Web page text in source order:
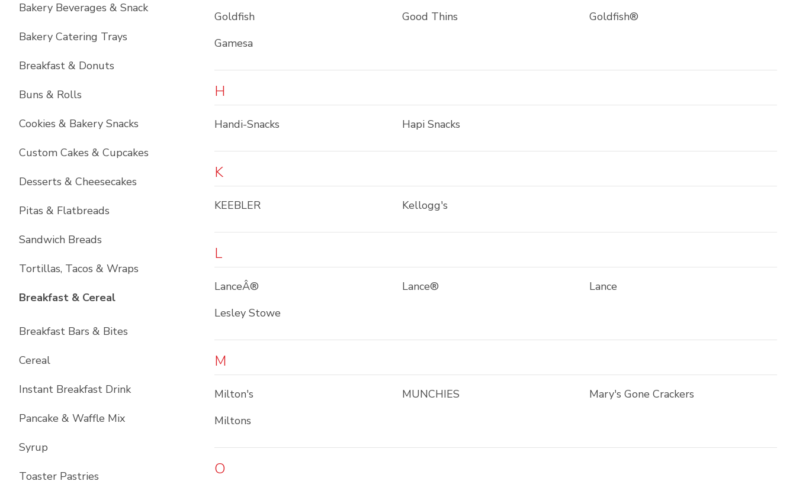
Bakery Beverages & Snack
Bakery Catering Trays
Breakfast & Donuts
Buns & Rolls
Cookies & Bakery Snacks
Custom Cakes & Cupcakes
Desserts & Cheesecakes
Pitas & Flatbreads
Sandwich Breads
Tortillas, Tacos & Wraps
Breakfast & CerealList with
Breakfast Bars & Bites
Cereal
Instant Breakfast Drink
Pancake & Waffle Mix
Syrup
Toaster Pastries
Goldfish Good Thins
Goldfish®
Gamesa
H
Handi-Snacks Hapi Snacks
K
KEEBLER Kellogg's
L
LanceÂ® Lance®
Lance
Lesley Stowe
M
Milton's MUNCHIES
Mary's Gone Crackers
Miltons
O